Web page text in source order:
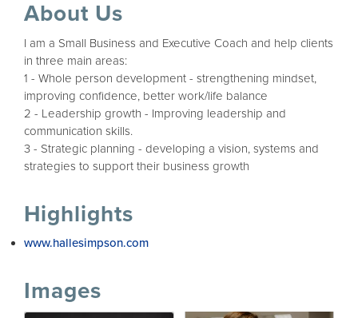
About Us
I am a Small Business and Executive Coach and help clients
in three main areas:
1 - Whole person development - strengthening mindset,
improving confidence, better work/life balance
2 - Leadership growth - Improving leadership and
communication skills.
3 - Strategic planning - developing a vision, systems and
strategies to support their business growth
Highlights
www.hallesimpson.com
Images